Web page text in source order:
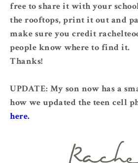
free to share it with your
the rooftops, print it out and
make sure you credit
people know where to find it.
Thanks!
UPDATE: My son now has a
how we updated the teen cell
here.